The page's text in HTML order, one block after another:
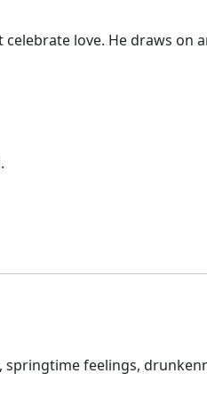
love. He draws on
feelings,